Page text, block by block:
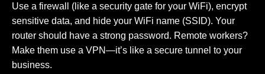
Use a firewall (like a security gate for your WiFi), encrypt
sensitive data, and hide your WiFi name (SSID). Your
router should have a strong password. Remote workers?
Make them use a VPN—it’s like a secure tunnel to your
business.